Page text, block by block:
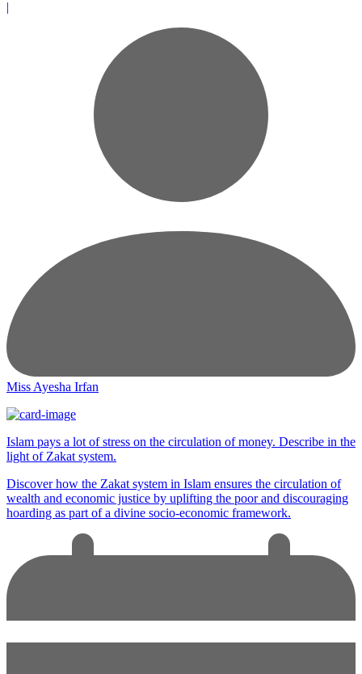
|
Miss Ayesha Irfan
Islam pays a lot of stress on the circulation of money. Describe in the
light of Zakat system.
Discover how the Zakat system in Islam ensures the circulation of
wealth and economic justice by uplifting the poor and discouraging
hoarding as part of a divine socio-economic framework.